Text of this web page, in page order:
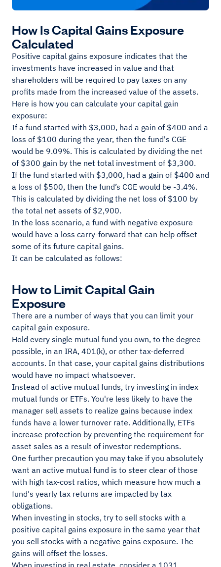
How Is Capital Gains Exposure
Calculated
Positive capital gains exposure indicates that the
investments have increased in value and that
shareholders will be required to pay taxes on any
profits made from the increased value of the assets.
Here is how you can calculate your capital gain
exposure:
If a fund started with $3,000, had a gain of $400 and a
loss of $100 during the year, then the fund's CGE
would be 9.09%. This is calculated by dividing the net
of $300 gain by the net total investment of $3,300.
If the fund started with $3,000, had a gain of $400 and
a loss of $500, then the fund’s CGE would be -3.4%.
This is calculated by dividing the net loss of $100 by
the total net assets of $2,900.
In the loss scenario, a fund with negative exposure
would have a loss carry-forward that can help offset
some of its future capital gains.
It can be calculated as follows:
How to Limit Capital Gain
Exposure
There are a number of ways that you can limit your
capital gain exposure.
Hold every single mutual fund you own, to the degree
possible, in an IRA, 401(k), or other tax-deferred
accounts. In that case, your capital gains distributions
would have no impact whatsoever.
Instead of active mutual funds, try investing in index
mutual funds or ETFs. You're less likely to have the
manager sell assets to realize gains because index
funds have a lower turnover rate. Additionally, ETFs
increase protection by preventing the requirement for
asset sales as a result of investor redemptions.
One further precaution you may take if you absolutely
want an active mutual fund is to steer clear of those
with high tax-cost ratios, which measure how much a
fund's yearly tax returns are impacted by tax
obligations.
When investing in stocks, try to sell stocks with a
positive capital gains exposure in the same year that
you sell stocks with a negative gains exposure. The
gains will offset the losses.